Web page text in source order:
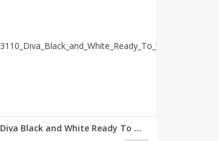
Diva Black and White Ready To ...